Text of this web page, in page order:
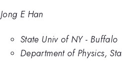
Jong E Han
State Univ of NY - Buffalo
Department of Physics,